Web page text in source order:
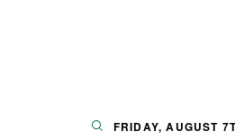
FRIDAY, AUGUST